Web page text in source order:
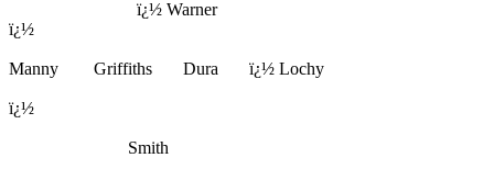
ï¿½ Warner
ï¿½
Manny Griffiths Dura ï¿½ Lochy
ï¿½
Smith